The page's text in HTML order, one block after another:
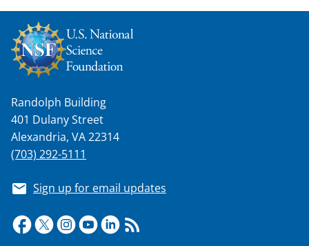
Randolph Building
401 Dulany Street
Alexandria, VA 22314
(703) 292-5111
Sign up for email updates